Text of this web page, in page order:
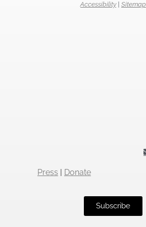
Accessibility| Sitemap
Press Donate
Subscribe